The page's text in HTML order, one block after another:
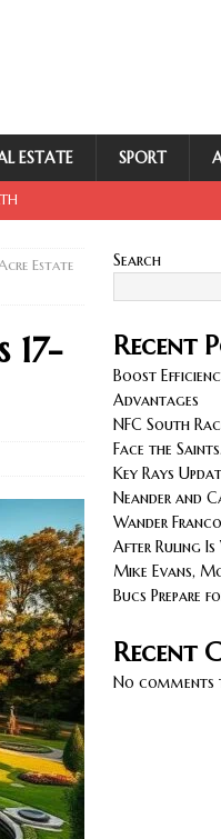
ESTATE SPORT
NORTH
NORTH
Estate
17-
Search
Recent
Boost
Advantages
NFC South
Face the Saints.
Key Rays
Neander and
Wander
After Ruling Is
Mike Evans,
Bucs Prepare
Recent
No comments